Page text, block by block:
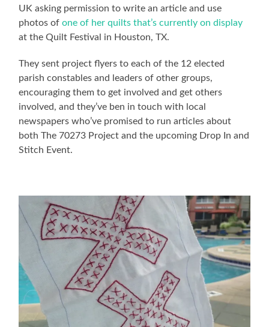
UK asking permission to write an article and use
photos ofone of her quilts that’s currently on display
at the Quilt Festival in Houston, TX.
They sent project flyers to each of the 12 elected
parish constables and leaders of other groups,
encouraging them to get involved and get others
involved, and they’ve ben in touch with local
newspapers who’ve promised to run articles about
both The 70273 Project and the upcoming Drop In and
Stitch Event.